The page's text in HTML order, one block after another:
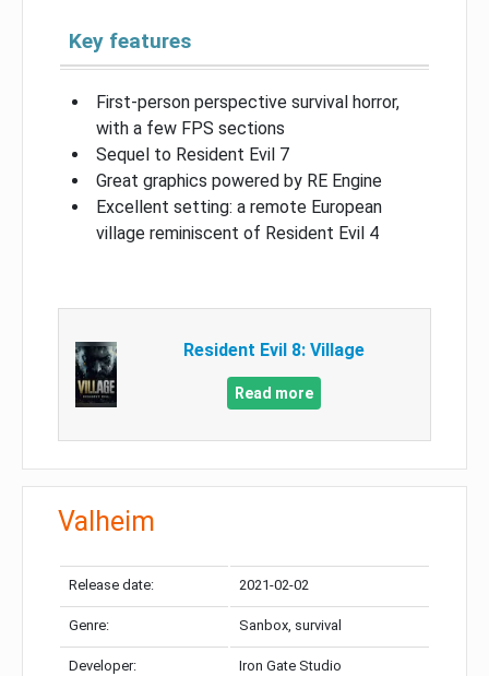
Key features
First-person perspective survival horror,
with a few FPS sections
Sequel to Resident Evil 7
Great graphics powered by RE Engine
Excellent setting: a remote European
village reminiscent of Resident Evil 4
Resident Evil 8: Village
Read more
Valheim
Release date: 2021-02-02
Genre: Sanbox, survival
Developer: Iron Gate Studio